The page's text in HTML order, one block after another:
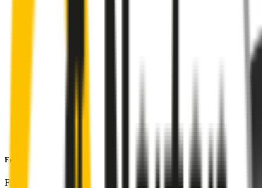
Made with the highest-quality natural rubber for maximum
Installs in seconds with a guaranteed perfect fit
Perfect fit guaranteed by Wipertech’sPerfect Fit Guarantee
Front Pair
Front Driver